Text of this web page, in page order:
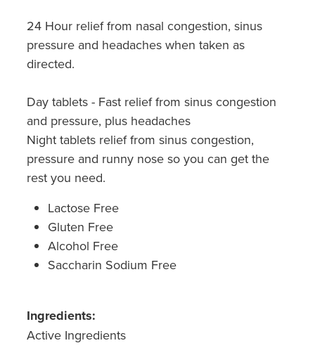
Quit Smoking
Southern Cross Easy Claim Provider
Sore Throat Screening
Thrush Treatment
Vitamin B12 Injections
Warfarin Monitoring
Sleep & Stress
Women's Health
24 Hour relief from nasal congestion, sinus
pressure and headaches when taken as
directed.
Day tablets - Fast relief from sinus congestion
and pressure, plus headaches
Night tablets relief from sinus congestion,
pressure and runny nose so you can get the
rest you need.
Lactose Free
Gluten Free
Alcohol Free
Saccharin Sodium Free
Ingredients:
Active Ingredients